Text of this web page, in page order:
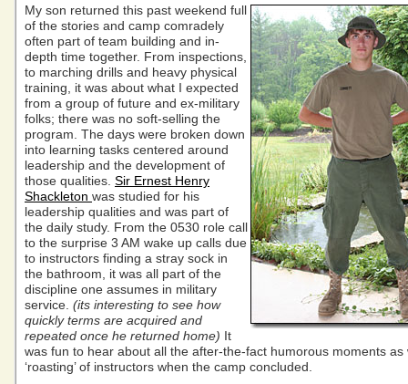
My son returned this past weekend full
of the stories and camp comradely
often part of team building and in-
depth time together. From inspections,
to marching drills and heavy physical
training, it was about what I expected
from a group of future and ex-military
folks; there was no soft-selling the
program. The days were broken down
into learning tasks centered around
leadership and the development of
those qualities. Sir Ernest Henry
Shackleton was studied for his
leadership qualities and was part of
the daily study. From the 0530 role call
to the surprise 3 AM wake up calls due
to instructors finding a stray sock in
the bathroom, it was all part of the
discipline one assumes in military
service. (its interesting to see how
quickly terms are acquired and
repeated once he returned home) It
was fun to hear about all the after-the-fact humorous moments as
‘roasting’ of instructors when the camp concluded.